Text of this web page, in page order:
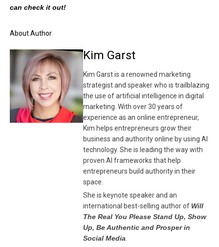
can check it out!
About Author
Kim Garst
Kim Garst is a renowned marketing
strategist and speaker who is trailblazing
the use of artificial intelligence in digital
marketing. With over 30 years of
experience as an online entrepreneur,
Kim helps entrepreneurs grow their
business and authority online by using AI
technology. She is leading the way with
proven AI frameworks that help
entrepreneurs build authority in their
space.
She is keynote speaker and an
international best-selling author of Will
The Real You Please Stand Up, Show
Up, Be Authentic and Prosper in
Social Media.